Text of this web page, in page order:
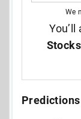
We
Predictions